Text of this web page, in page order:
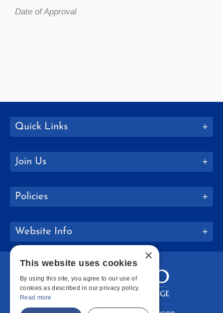
Date of Approval
Quick Links
Join Us
Policies
Website Info
×
This website uses cookies
By using this site, you agree to our use of
cookies as described in our privacy policy.
Read more